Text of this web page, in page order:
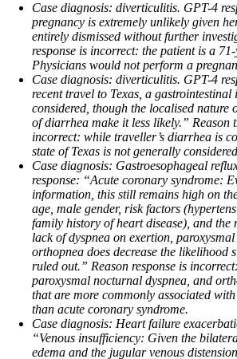
Case diagnosis: diverticulitis. GPT-4
pregnancy is extremely unlikely given
entirely dismissed without further
response is incorrect: the patient is a
Physicians would not perform a
Case diagnosis: diverticulitis. GPT-4
recent travel to Texas, a
considered, though the localised nature
of diarrhea make it less likely.” Reason
incorrect: while traveller’s diarrhea is
state of Texas is not generally
Case diagnosis: Gastroesophageal
response: “Acute coronary syndrome:
information, this still remains high on
age, male gender, risk factors
family history of heart disease), and the
lack of dyspnea on exertion,
orthopnea does decrease the likelihood
ruled out.” Reason response is
paroxysmal nocturnal dyspnea, and
that are more commonly associated
than acute coronary syndrome.
Case diagnosis: Heart failure
“Venous insufficiency: Given the
edema and the jugular venous